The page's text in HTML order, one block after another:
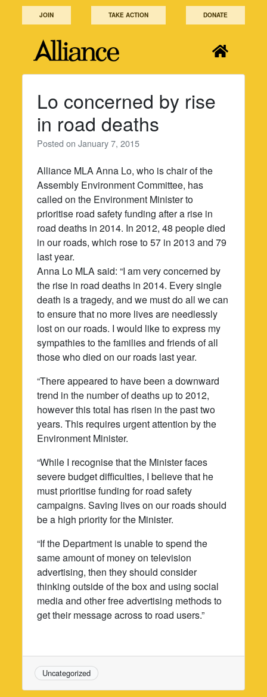
JOIN TAKE ACTION DONATE
Lo concerned by rise
in road deaths
Posted onJanuary 7, 2015
Alliance MLA Anna Lo, who is chair of the
Assembly Environment Committee, has
called on the Environment Minister to
prioritise road safety funding after a rise in
road deaths in 2014. In 2012, 48 people died
in our roads, which rose to 57 in 2013 and 79
last year.
Anna Lo MLA said: “I am very concerned by
the rise in road deaths in 2014. Every single
death is a tragedy, and we must do all we can
to ensure that no more lives are needlessly
lost on our roads. I would like to express my
sympathies to the families and friends of all
those who died on our roads last year.
“There appeared to have been a downward
trend in the number of deaths up to 2012,
however this total has risen in the past two
years. This requires urgent attention by the
Environment Minister.
“While I recognise that the Minister faces
severe budget difficulties, I believe that he
must prioritise funding for road safety
campaigns. Saving lives on our roads should
be a high priority for the Minister.
“If the Department is unable to spend the
same amount of money on television
advertising, then they should consider
thinking outside of the box and using social
media and other free advertising methods to
get their message across to road users.”
Uncategorized